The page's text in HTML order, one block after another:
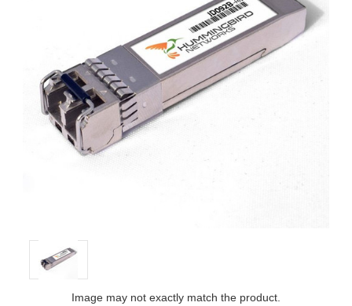
Image may not exactly match the product.